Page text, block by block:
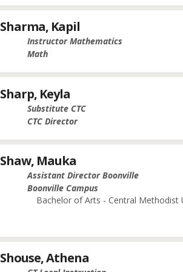
Sharma, Kapil
Instructor Mathematics
Math
Sharp, Keyla
Substitute CTC
CTC Director
Shaw, Mauka
Assistant Director Boonville
Boonville Campus
Bachelor of Arts - Central Methodist
Shouse, Athena